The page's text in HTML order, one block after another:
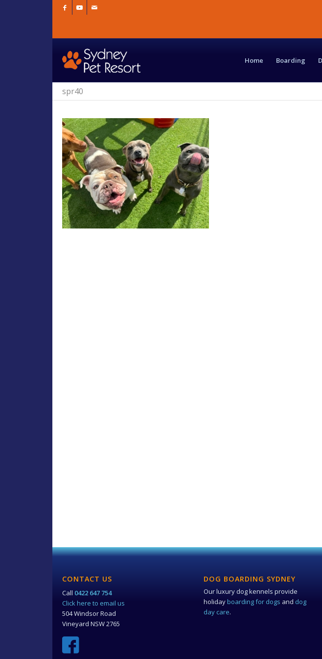
Home Boarding
spr40
CONTACT US
Call 0422 647 754
Click here to email us
504 Windsor Road
Vineyard NSW 2765
DOG BOARDING SYDNEY
Our luxury dog kennels provide
holidayboarding for dogs and dog
day care.